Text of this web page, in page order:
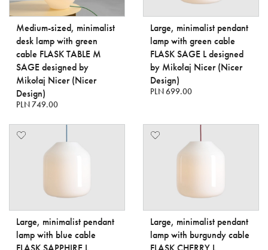
Medium-sized, minimalist
desk lamp with green
cable FLASK TABLE M
SAGE designed by
Mikołaj Nicer (Nicer
Design)
PLN 749.00
Large, minimalist pendant
lamp with green cable
FLASK SAGE L designed
by Mikołaj Nicer (Nicer
Design)
PLN 699.00
Large, minimalist pendant
lamp with blue cable
Large, minimalist pendant
lamp with burgundy cable